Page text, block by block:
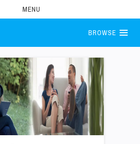
MENU
BROWSE